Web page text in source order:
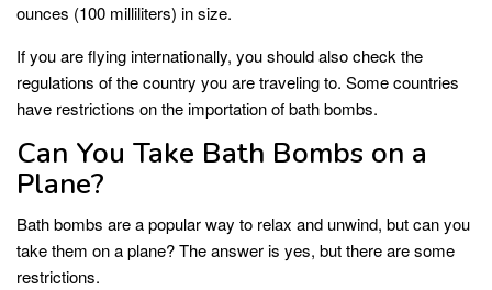
ounces (100 milliliters) in size.
If you are flying internationally, you should also check the
regulations of the country you are traveling to. Some countries
have restrictions on the importation of bath bombs.
Can You Take Bath Bombs on a
Plane?
Bath bombs are a popular way to relax and unwind, but can you
take them on a plane? The answer is yes, but there are some
restrictions.